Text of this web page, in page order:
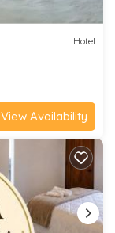
Hotel
View Availability